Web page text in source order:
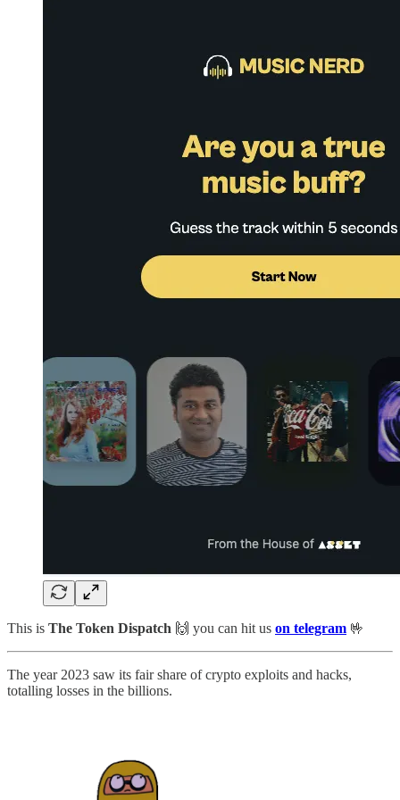
This is The Token Dispatch 🙌 you can hit us on telegram 🤟
The year 2023 saw its fair share of crypto exploits and hacks,
totalling losses in the billions.